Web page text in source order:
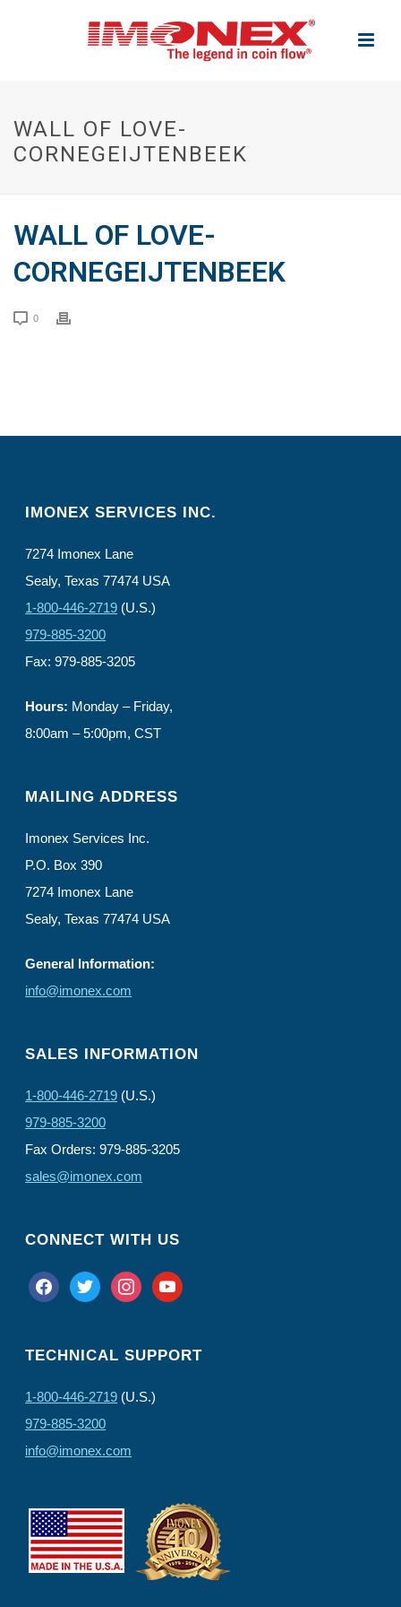
WALL OF LOVE-
CORNEGEIJTENBEEK
WALL OF LOVE-
CORNEGEIJTENBEEK
0
IMONEX SERVICES INC.
7274 Imonex Lane
Sealy, Texas 77474 USA
1-800-446-2719 (U.S.)
979-885-3200
Fax: 979-885-3205
Hours: Monday – Friday,
8:00am – 5:00pm, CST
MAILING ADDRESS
Imonex Services Inc.
P.O. Box 390
7274 Imonex Lane
Sealy, Texas 77474 USA
General Information:
info@imonex.com
SALES INFORMATION
1-800-446-2719 (U.S.)
979-885-3200
Fax Orders: 979-885-3205
sales@imonex.com
CONNECT WITH US
facebooktwitter instagramyoutube
TECHNICAL SUPPORT
1-800-446-2719 (U.S.)
979-885-3200
info@imonex.com